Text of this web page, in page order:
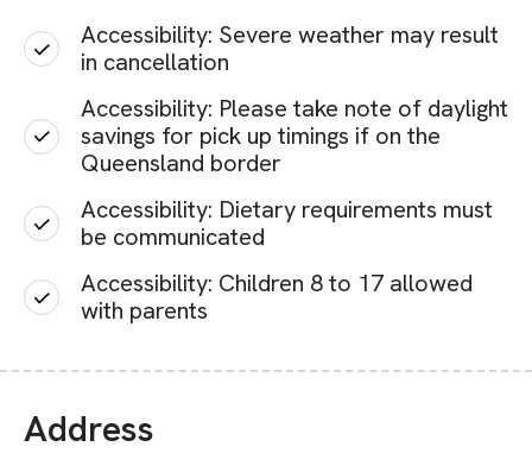
Accessibility: Severe weather may result
in cancellation
Accessibility: Please take note of daylight
savings for pick up timings if on the
Queensland border
Accessibility: Dietary requirements must
be communicated
Accessibility: Children 8 to 17 allowed
with parents
Address